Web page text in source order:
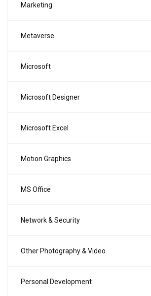
Marketing
Metaverse
Microsoft
Microsoft Designer
Microsoft Excel
Motion Graphics
MS Office
Network & Security
Other Photography & Video
Personal Development